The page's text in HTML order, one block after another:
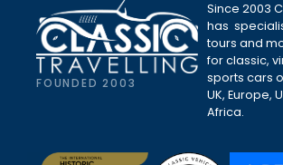
FOUNDED 2003
Since 2003
has
tours and
for classic,
sports cars
UK, Europe,
Africa.